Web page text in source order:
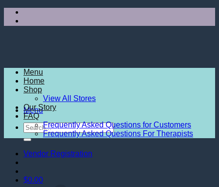
Skip
Menu
Search
for:
Vendor Registration
$0.00
Menu
Home
Shop
View All Stores
Our Story
FAQ
Frequently Asked Questions for Customers
Frequently Asked Questions For Therapists